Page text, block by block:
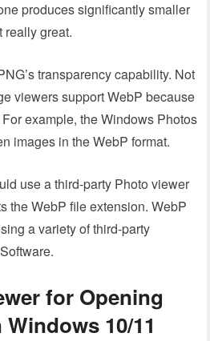
produces significantly smaller
really great.
transparency capability. Not
viewers support WebP because
example, the Windows Photos
images in the WebP format.
use a third-party Photo viewer
the WebP file extension. WebP
a variety of third-party
for Opening
10/11